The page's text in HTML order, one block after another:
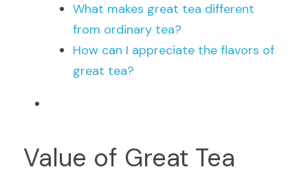
What makes great tea different
from ordinary tea?
How can I appreciate the flavors of
great tea?
Value of Great Tea